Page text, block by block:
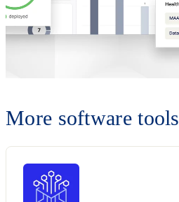
More software tools